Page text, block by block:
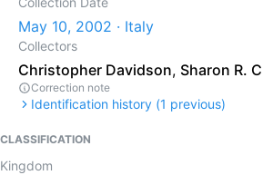
May 10, 2002 · Italy
Collectors
Christopher Davidson, Sharon R.
Correction note
Identification history (1 previous)
CLASSIFICATION
Kingdom